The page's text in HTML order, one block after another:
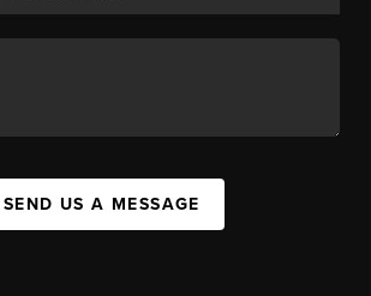
SEND US A MESSAGE